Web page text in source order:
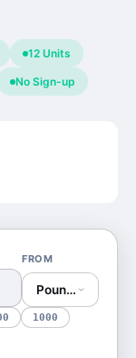
12 Units
No Sign-up
FROM
Pound (lb)
1000